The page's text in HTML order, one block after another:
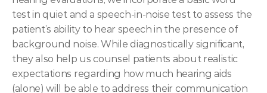
test in quiet and a speech-in-noise test to assess the
patient’s ability to hear speech in the presence of
background noise. While diagnostically significant,
they also help us counsel patients about realistic
expectations regarding how much hearing aids
(alone) will be able to address their communication